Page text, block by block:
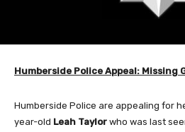
Humberside Police Appeal: Missing
Humberside Police are appealing for
year-old Leah Taylor who was last